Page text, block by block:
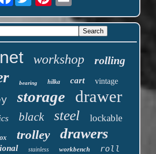
workshop rolling
bearing hilka cart vintage
storage drawer
black steel lockable
trolley drawers
stainless workbench roll